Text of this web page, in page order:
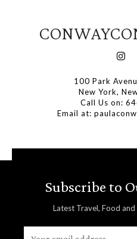
100 Park
New York,
Call Us on:
Email at:
Subscribe to
Latest Travel, Food